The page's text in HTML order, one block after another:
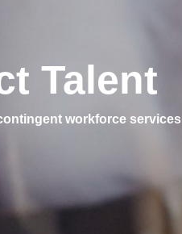
Talent
workforce services